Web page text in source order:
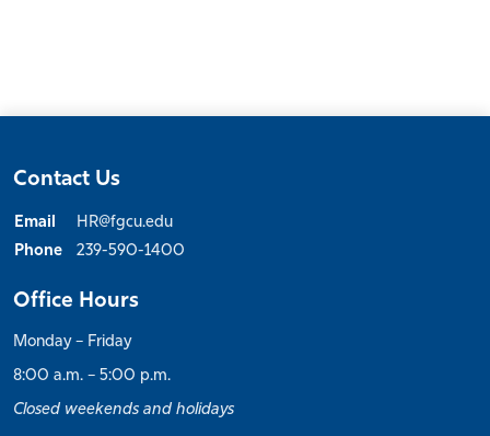
Contact Us
Email
HR@fgcu.edu
Phone
239-590-1400
Office Hours
Monday – Friday
8:00 a.m. – 5:00 p.m.
Closed weekends and holidays